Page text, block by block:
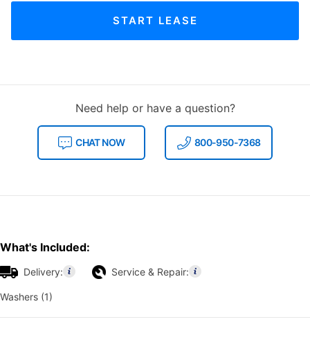
START LEASE
Need help or have a question?
CHAT NOW 800-950-7368
What's Included:
Delivery: Service & Repair:
Washers (1)